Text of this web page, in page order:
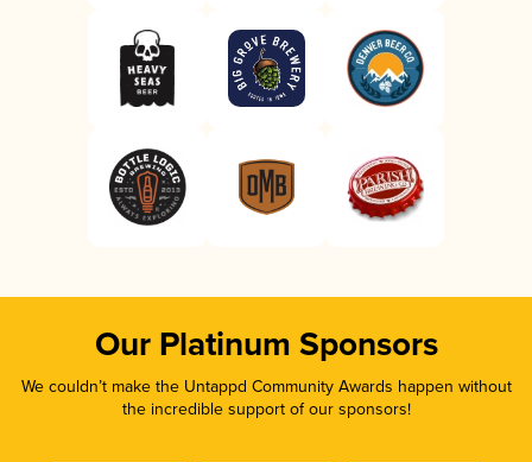
Our Platinum Sponsors
We couldn’t make the Untappd Community Awards happen without
the incredible support of our sponsors!